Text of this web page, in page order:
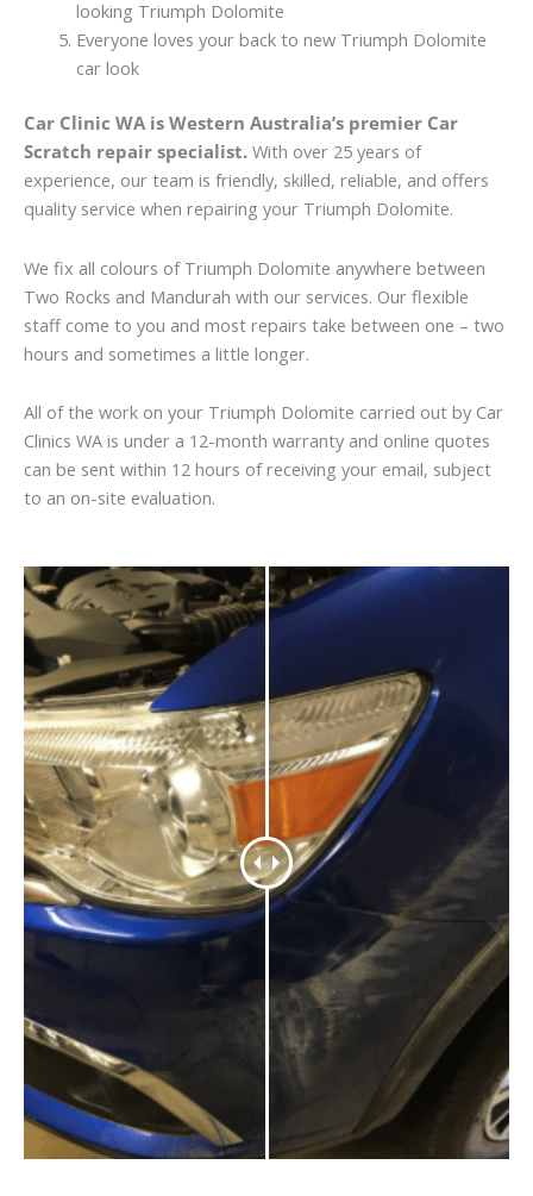
looking Triumph Dolomite
Everyone loves your back to new Triumph Dolomite
car look
Car Clinic WA is Western Australia’s premier Car
Scratch repair specialist. With over 25 years of
experience, our team is friendly, skilled, reliable, and offers
quality service when repairing your Triumph Dolomite.
We fix all colours of Triumph Dolomite anywhere between
Two Rocks and Mandurah with our services. Our flexible
staff come to you and most repairs take between one – two
hours and sometimes a little longer.
All of the work on your Triumph Dolomite carried out by Car
Clinics WA is under a 12-month warranty and online quotes
can be sent within 12 hours of receiving your email, subject
to an on-site evaluation.